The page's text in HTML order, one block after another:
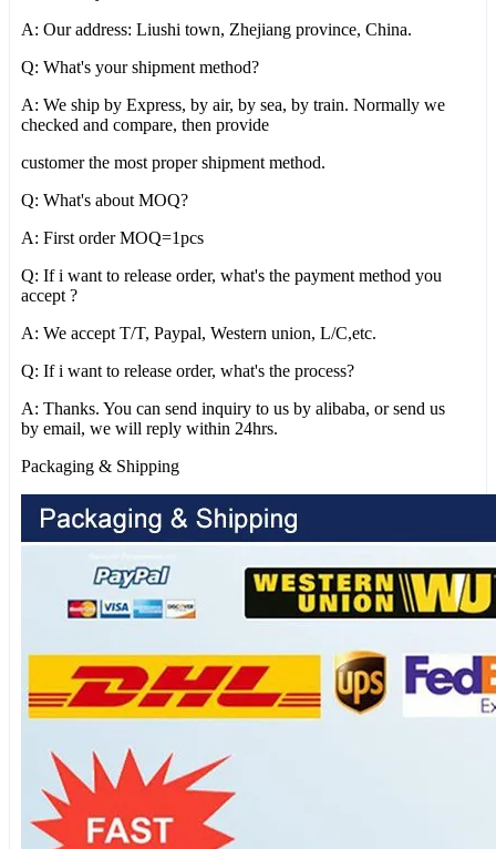
A: Our address: Liushi town, Zhejiang province, China.
Q: What's your shipment method?
A: We ship by Express, by air, by sea, by train. Normally we
checked and compare, then provide
customer the most proper shipment method.
Q: What's about MOQ?
A: First order MOQ=1pcs
Q: If i want to release order, what's the payment method you
accept ?
A: We accept T/T, Paypal, Western union, L/C,etc.
Q: If i want to release order, what's the process?
A: Thanks. You can send inquiry to us by alibaba, or send us
by email, we will reply within 24hrs.
Packaging & Shipping